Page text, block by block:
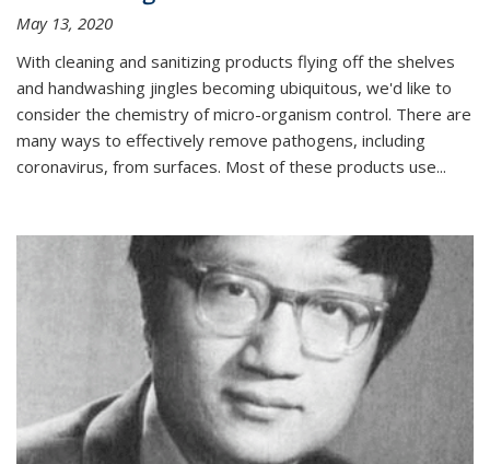
May 13, 2020
With cleaning and sanitizing products flying off the shelves
and handwashing jingles becoming ubiquitous, we'd like to
consider the chemistry of micro-organism control. There are
many ways to effectively remove pathogens, including
coronavirus, from surfaces. Most of these products use...